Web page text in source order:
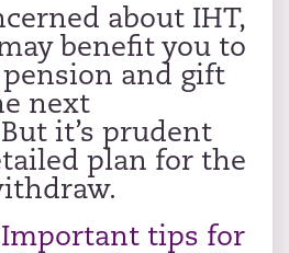
about IHT,
benefit you to
pension and gift
next
it’s prudent
plan for the
Important tips for